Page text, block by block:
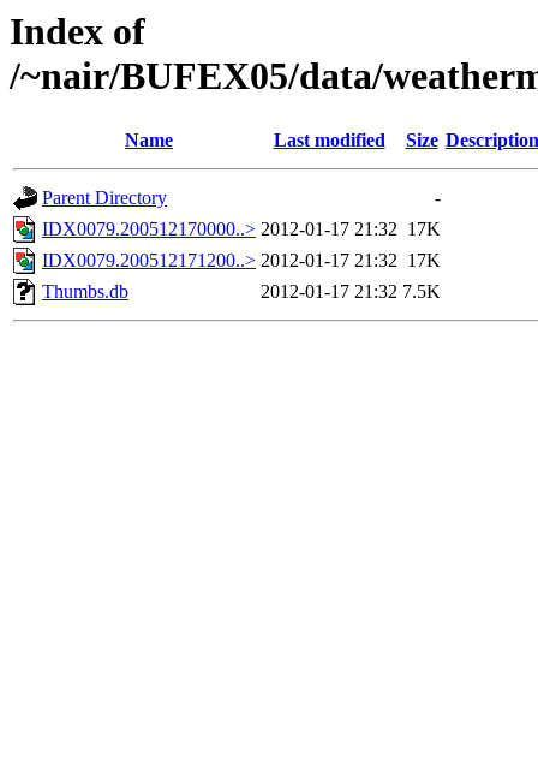
Index of
/~nair/BUFEX05/data/
Name Last modified Size Description
Parent Directory
-
IDX0079.200512170000..> 2012-01-17 21:32 17K
IDX0079.200512171200..> 2012-01-17 21:32 17K
Thumbs.db
2012-01-17 21:32 7.5K